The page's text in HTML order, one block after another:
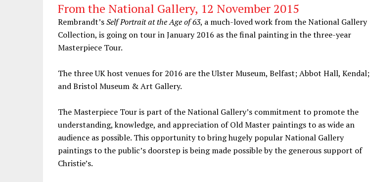
From the National Gallery, 12 November 2015
Rembrandt’sSelf Portrait at the Age of 63, a much-loved work from the National Gallery
Collection, is going on tour in January 2016 as the final painting in the three-year
Masterpiece Tour.
The three UK host venues for 2016 are the Ulster Museum, Belfast; Abbot Hall, Kendal;
and Bristol Museum & Art Gallery.
The Masterpiece Tour is part of the National Gallery’s commitment to promote the
understanding, knowledge, and appreciation of Old Master paintings to as wide an
audience as possible. This opportunity to bring hugely popular National Gallery
paintings to the public’s doorstep is being made possible by the generous support of
Christie’s.